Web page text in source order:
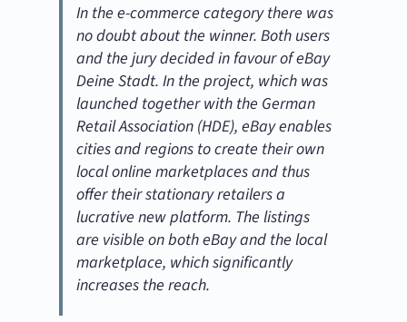
In the e-commerce category there was
no doubt about the winner. Both users
and the jury decided in favour of eBay
Deine Stadt. In the project, which was
launched together with the German
Retail Association (HDE), eBay enables
cities and regions to create their own
local online marketplaces and thus
offer their stationary retailers a
lucrative new platform. The listings
are visible on both eBay and the local
marketplace, which significantly
increases the reach.